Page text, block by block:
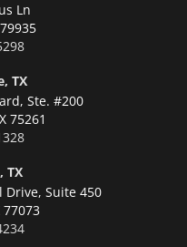
Ln
TX
Ste. #200
75261
TX
Suite 450
77073